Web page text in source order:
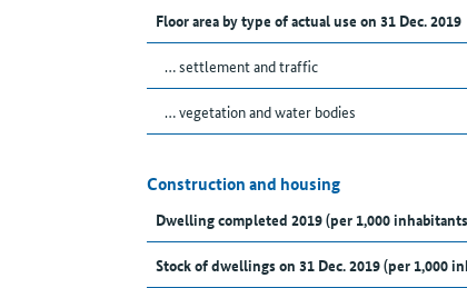
Floor area by type of actual use on 31 Dec. 2019
… settlement and traffic
… vegetation and water bodies
Construction and housing
Dwelling completed 2019 (per 1,000
Stock of dwellings on 31 Dec. 2019 (per 1,000